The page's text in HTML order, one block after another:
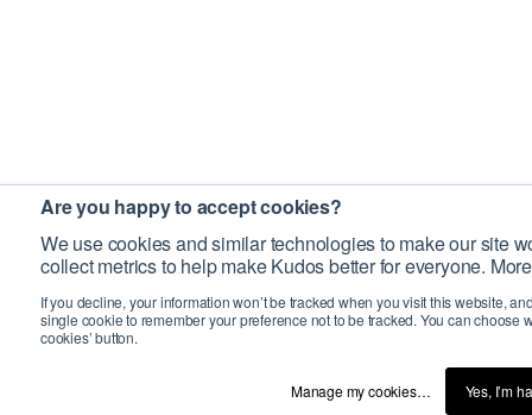
Are you happy to accept cookies?
We use cookies and similar technologies to make our site
collect metrics to help make Kudos better for everyone.
If you decline, your information won’t be tracked when you visit this website,
single cookie to remember your preference not to be tracked. You can choose
cookies’ button.
Manage my cookies… Yes, I’m